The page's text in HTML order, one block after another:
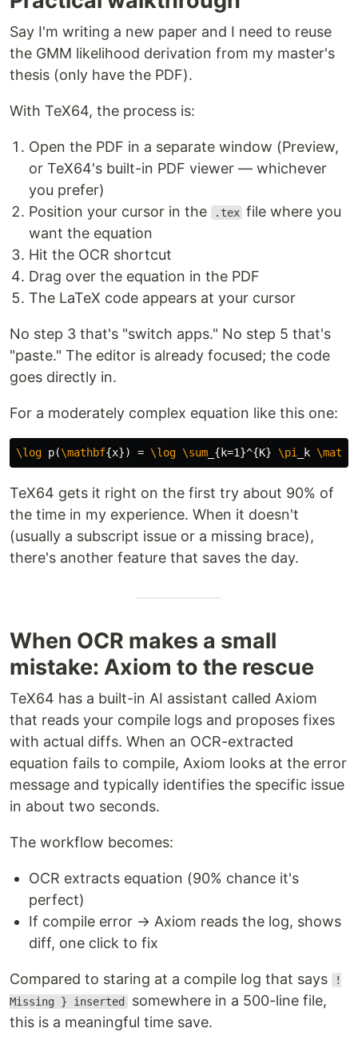
Say I'm writing a new paper and I need to reuse
the GMM likelihood derivation from my master's
thesis (only have the PDF).
With TeX64, the process is:
Open the PDF in a separate window (Preview,
or TeX64's built-in PDF viewer — whichever
you prefer)
Position your cursor in the
.tex file where you
want the equation
Hit the OCR shortcut
Drag over the equation in the PDF
The LaTeX code appears at your cursor
No step 3 that's "switch apps." No step 5 that's
"paste." The editor is already focused; the code
goes directly in.
For a moderately complex equation like this one:
\log p(\mathbf{x}) = \log \sum _{ k=1}^{K} \pi k
TeX64 gets it right on the first try about 90% of
the time in my experience. When it doesn't
(usually a subscript issue or a missing brace),
there's another feature that saves the day.
When OCR makes a small
mistake: Axiom to the rescue
TeX64 has a built-in AI assistant called Axiom
that reads your compile logs and proposes fixes
with actual diffs. When an OCR-extracted
equation fails to compile, Axiom looks at the error
message and typically identifies the specific issue
in about two seconds.
The workflow becomes:
OCR extracts equation (90% chance it's
perfect)
If compile error → Axiom reads the log, shows
diff, one click to fix
Compared to staring at a compile log that says
!
Missing } inserted somewhere in a 500-line file,
this is a meaningful time save.